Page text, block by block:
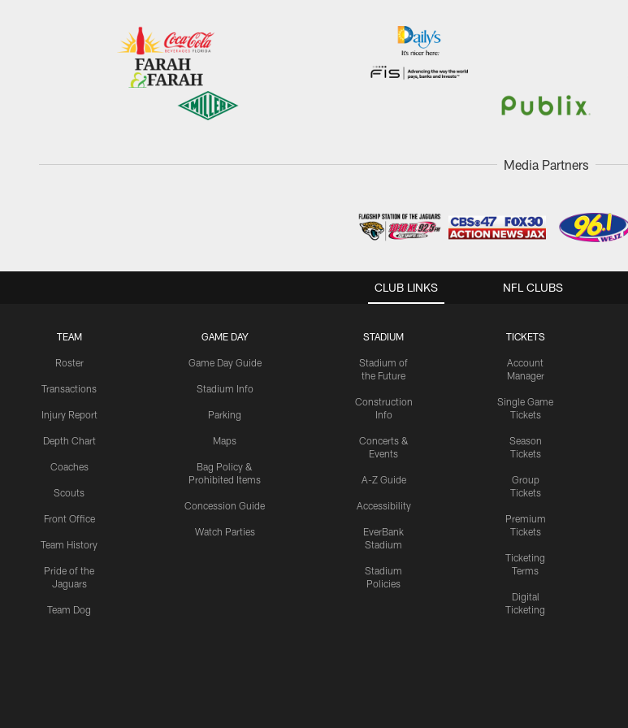
Media Partners
CLUB LINKS
TEAM
Roster
Transactions
Injury Report
Depth Chart
Coaches
Scouts
Front Office
Team History
Pride of the
Jaguars
Team Dog
GAME DAY
Game Day Guide
Stadium Info
Parking
Maps
Bag Policy &
Prohibited Items
Concession Guide
Watch Parties
STADIUM
Stadium of
the Future
Construction
Info
Concerts &
Events
A-Z Guide
Accessibility
EverBank
Stadium
Stadium
Policies
TICKETS
Account
Manager
Single Game
Tickets
Season
Tickets
Group
Tickets
Premium
Tickets
Ticketing
Terms
Digital
Ticketing
NFL CLUBS